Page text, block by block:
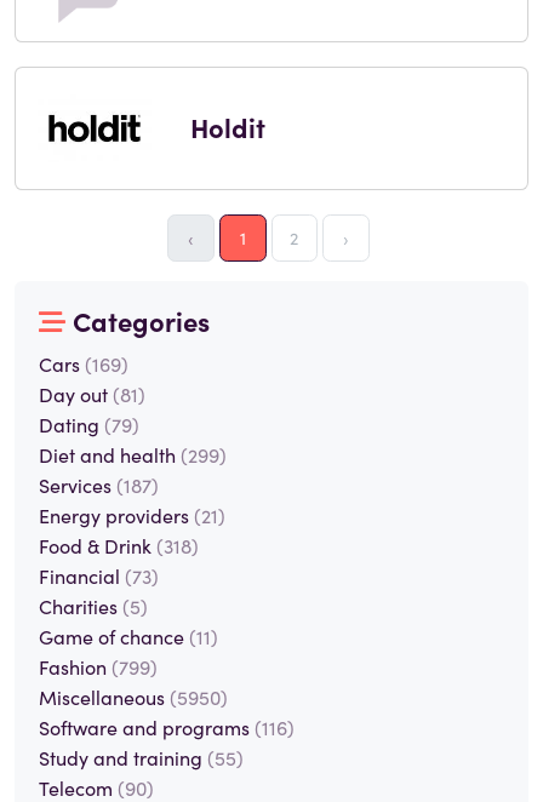
Holdit
‹ 1 2 ›
Categories
Cars (169)
Day out (81)
Dating (79)
Diet and health (299)
Services (187)
Energy providers (21)
Food & Drink (318)
Financial (73)
Charities (5)
Game of chance (11)
Fashion (799)
Miscellaneous (5950)
Software and programs (116)
Study and training (55)
Telecom (90)